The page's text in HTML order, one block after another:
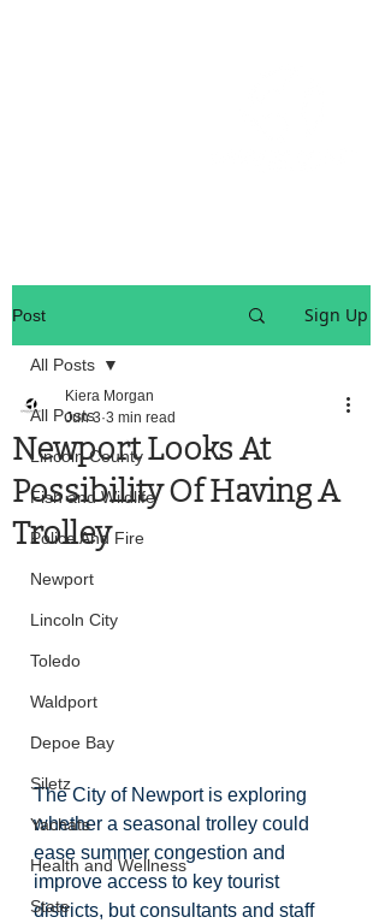
Post Sign Up
All Posts
Lincoln County
Fish and Wildlife
Police And Fire
Newport
Lincoln City
Toledo
Waldport
Depoe Bay
Siletz
Yachats
Health and Wellness
State
All Posts
Newport Looks At
Possibility Of Having A
Trolley
Kiera Morgan
Jun 3 3 min read
The City of Newport is exploring
whether a seasonal trolley could
ease summer congestion and
improve access to key tourist
districts, but consultants and staff